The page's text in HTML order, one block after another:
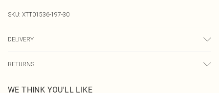
SKU: XTT01536-197-30
DELIVERY
UK Standard Delivery
RETURNS
WE THINK YOU'LL LIKE